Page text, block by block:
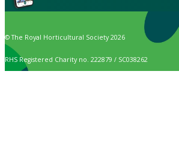
© The Royal Horticultural Society 2026
RHS Registered Charity no. 222879 / SC038262